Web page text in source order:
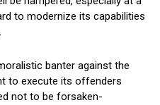
to modernize its capabilities
banter against the
to execute its offenders
not to be forsaken-